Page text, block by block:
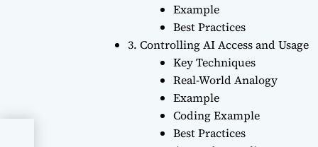
Example
Best Practices
3. Controlling AI Access and Usage
Key Techniques
Real-World Analogy
Example
Coding Example
Best Practices